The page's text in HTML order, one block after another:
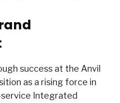
success at the Anvil
as a rising force in
service Integrated